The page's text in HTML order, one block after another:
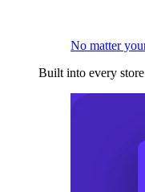
No matter
Built into every store